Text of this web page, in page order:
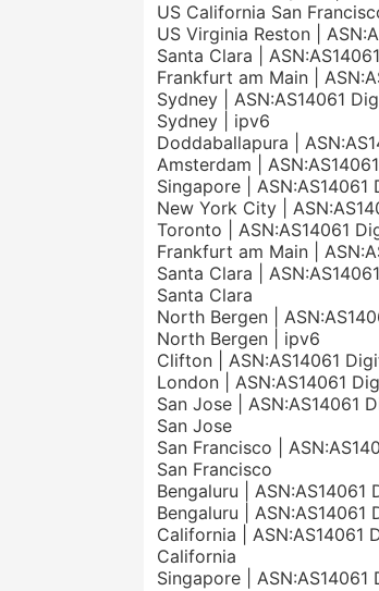
US California San
US Virginia Reston |
Santa Clara |
Frankfurt am Main |
Sydney | ASN:AS14061
Sydney | ipv6
Doddaballapura |
Amsterdam |
Singapore |
New York City |
Toronto | ASN:AS14061
Frankfurt am Main |
Santa Clara |
Santa Clara
North Bergen |
North Bergen | ipv6
Clifton | ASN:AS14061
London | ASN:AS14061
San Jose | ASN:AS14061
San Jose
San Francisco |
San Francisco
Bengaluru |
Bengaluru | ASN:AS14061
California | ASN:AS14061
California
Singapore | ASN:AS14061